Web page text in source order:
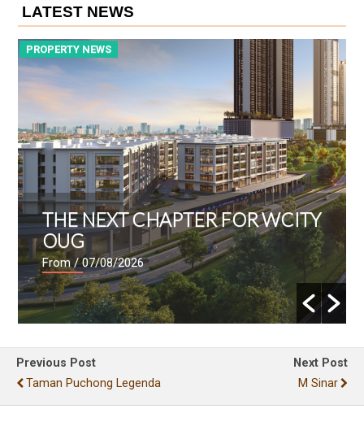
LATEST NEWS
PROPERTY NEWS
THE NEXT CHAPTER FOR WCITY
OUG
From/ 07/08/2026
Previous Post
Taman Puchong Legenda
Next Post
M Sinar